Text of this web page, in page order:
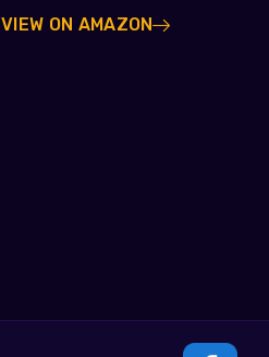
VIEW ON AMAZON